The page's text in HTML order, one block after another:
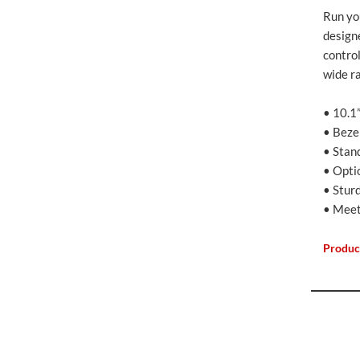
Run
wide
•
•
•
•
•
•